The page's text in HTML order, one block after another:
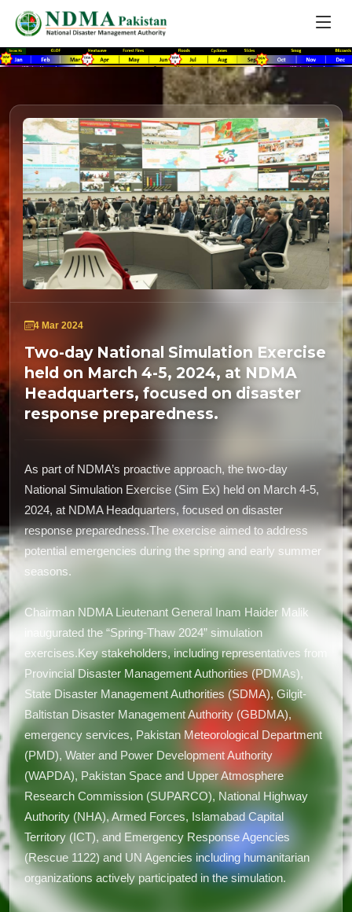
4 Mar 2024
Two-day National Simulation Exercise
held on March 4-5, 2024, at NDMA
Headquarters, focused on disaster
response preparedness.
As part of NDMA’s proactive approach, the two-day
National Simulation Exercise (Sim Ex) held on March 4-5,
2024, at NDMA Headquarters, focused on disaster
response preparedness.The exercise aimed to address
potential emergencies during the spring and early summer
seasons.
Chairman NDMA Lieutenant General Inam Haider Malik
inaugurated the “Spring-Thaw 2024” simulation
exercises.Key stakeholders, including representatives from
Provincial Disaster Management Authorities (PDMAs),
State Disaster Management Authorities (SDMA), Gilgit-
Baltistan Disaster Management Authority (GBDMA),
emergency services, Pakistan Meteorological Department
(PMD), Water and Power Development Authority
(WAPDA), Pakistan Space and Upper Atmosphere
Research Commission (SUPARCO), National Highway
Authority (NHA), Armed Forces, Islamabad Capital
Territory (ICT), and Emergency Response Agencies
(Rescue 1122) and UN Agencies including humanitarian
organizations actively participated in the simulation.